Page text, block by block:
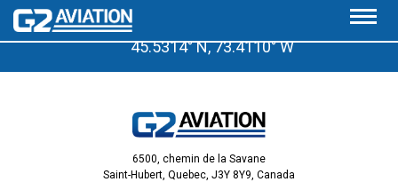
A few minutes from the Saint-Hubert Airport
45.5314° N, 73.4110° W
6500, chemin de la Savane
Saint-Hubert, Quebec, J3Y 8Y9, Canada